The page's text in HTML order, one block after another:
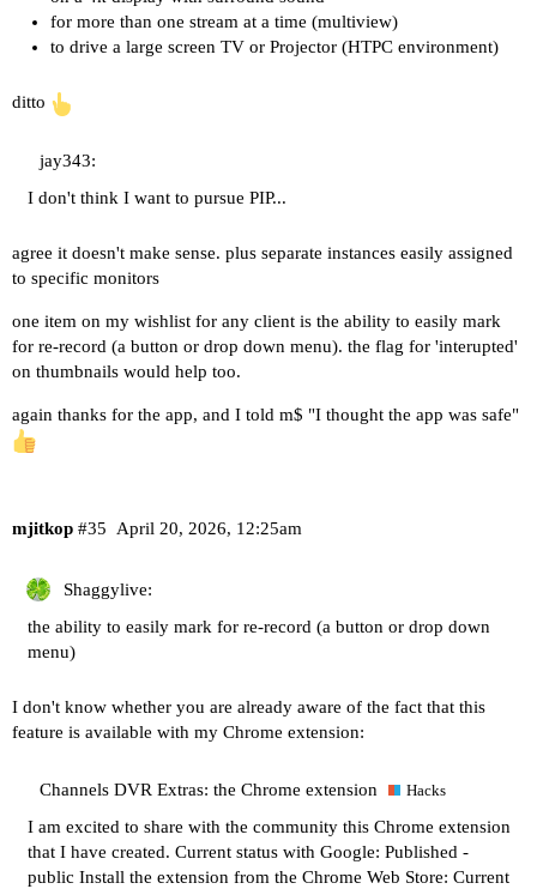
for more than one stream at a time (multiview)
to drive a large screen TV or Projector (HTPC environment)
ditto
jay343:
I don't think I want to pursue PIP...
agree it doesn't make sense. plus separate instances easily assigned
to specific monitors
one item on my wishlist for any client is the ability to easily mark
for re-record (a button or drop down menu). the flag for 'interupted'
on thumbnails would help too.
again thanks for the app, and I told m$ "I thought the app was safe"
mjitkop April 20, 2026, 12:25am
#35
Shaggylive:
the ability to easily mark for re-record (a button or drop down
menu)
I don't know whether you are already aware of the fact that this
feature is available with my Chrome extension:
Channels DVR Extras: the Chrome extension Hacks
I am excited to share with the community this Chrome extension
that I have created. Current status with Google: Published -
public Install the extension from the Chrome Web Store: Current